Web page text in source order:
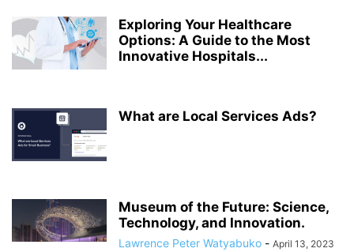
Exploring Your Healthcare
Options: A Guide to the Most
Innovative Hospitals...
What are Local Services Ads?
Museum of the Future: Science,
Technology, and Innovation.
Lawrence Peter Watyabuko - April 13, 2023